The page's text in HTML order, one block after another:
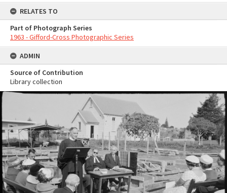
RELATES TO
Part of Photograph Series
1963 - Gifford-Cross Photographic Series
ADMIN
Source of Contribution
Library collection